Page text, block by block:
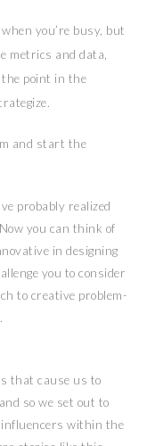
you’re busy, but
metrics and data,
the point in the
and start the
probably realized
you can think of
in designing
you to consider
to creative problem-
that cause us to
so we set out to
within the